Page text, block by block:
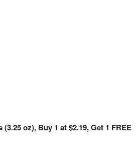
oz), Buy 1 at $2.19, Get 1 FREE